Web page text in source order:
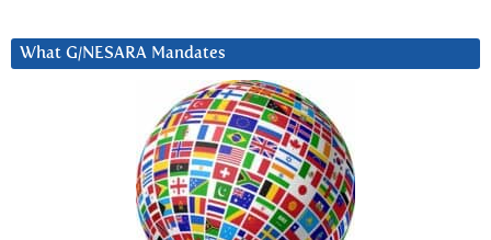
What G/NESARA Mandates